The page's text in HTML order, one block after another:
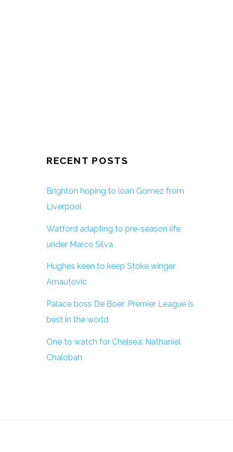
RECENT POSTS
Brighton hoping to loan Gomez from
Liverpool
Watford adapting to pre-season life
under Marco Silva
Hughes keen to keep Stoke winger
Arnautovic
Palace boss De Boer: Premier League is
best in the world
One to watch for Chelsea: Nathaniel
Chalobah